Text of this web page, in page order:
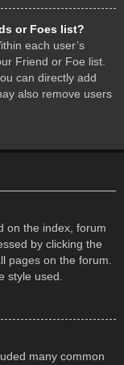
or Foes list?
each user’s
Friend or Foe list.
can directly add
also remove users
on the index, forum
by clicking the
pages on the forum.
style used.
many common